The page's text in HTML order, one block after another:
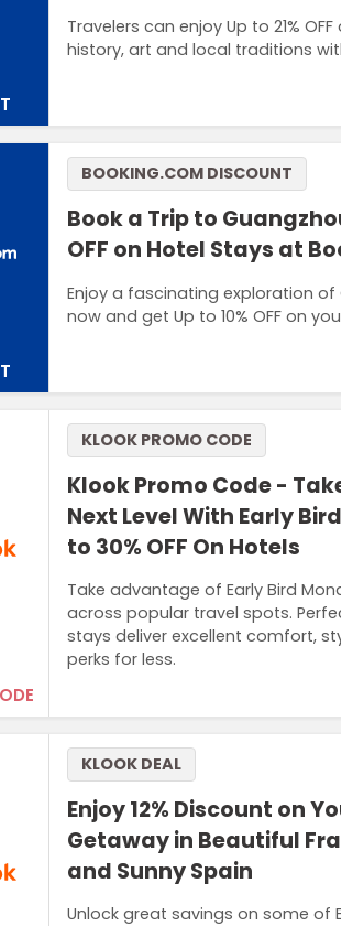
Travelers can enjoy Up to 21%
history, art and local traditions
Book a Trip to
OFF on Hotel Stays at
Enjoy a fascinating exploration
now and get Up to 10% OFF on
BOOKING.COM DISCOUNT
Klook Promo Code -
Next Level With Early
to 30% OFF On Hotels
Take advantage of Early Bird
across popular travel spots.
stays deliver excellent comfort,
perks for less.
KLOOK PROMO CODE
Enjoy 12% Discount on
Getaway in Beautiful
and Sunny Spain
Unlock great savings on some of
KLOOK DEAL